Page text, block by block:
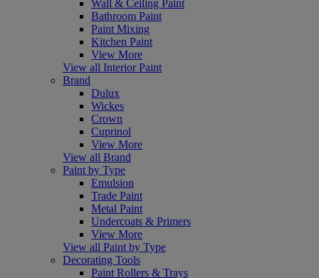
Wall & Ceiling Paint
Bathroom Paint
Paint Mixing
Kitchen Paint
View More
View all Interior Paint
Brand
Dulux
Wickes
Crown
Cuprinol
View More
View all Brand
Paint by Type
Emulsion
Trade Paint
Metal Paint
Undercoats & Primers
View More
View all Paint by Type
Decorating Tools
Paint Rollers & Trays